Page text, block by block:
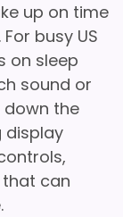
up on time
busy US
on sleep
sound or
down the
display
can